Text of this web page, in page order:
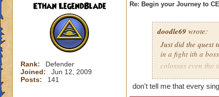
Have you been
many areas of
difficulty. KI
actually get to
Ethan LegendBlade
Rank:
Defender
Joined:
Jun 12, 2009
Posts:
141
Re: Begin your Journey to
doodle69 wrote:
Just did the quest
in a fight ith a
colossas even tho
when I think of
world, then to find
don't tell me that every